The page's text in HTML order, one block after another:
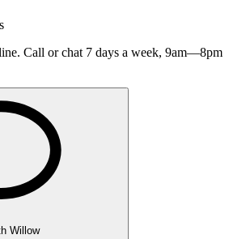
Call or chat 7 days a week, 9am—8pm
Willow